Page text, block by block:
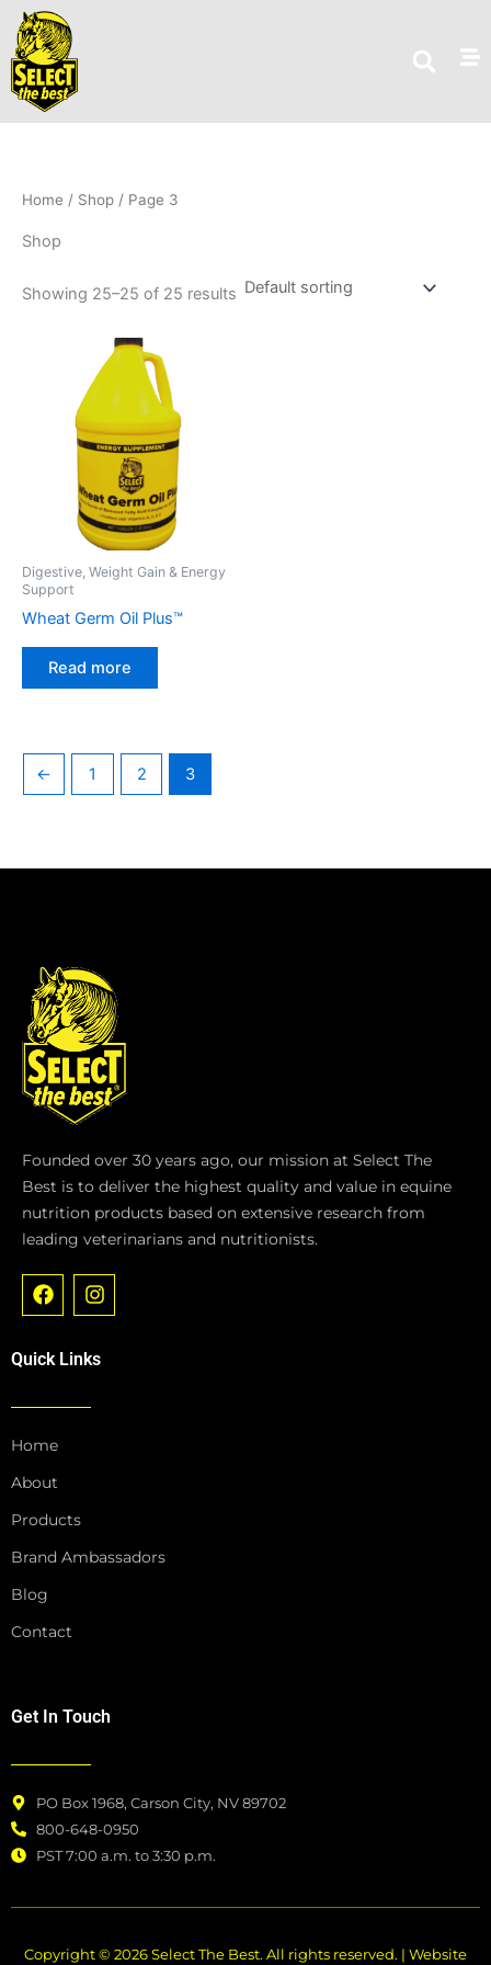
Skip
content
Home / Shop / Page 3
Shop
Showing 25–25 of 25 results
Digestive, Weight Gain & Energy
Support
Wheat Germ Oil Plus™
Read more
← 1 2 3
Founded over 30 years ago, our mission at Select The
Best is to deliver the highest quality and value in equine
nutrition products based on extensive research from
leading veterinarians and nutritionists.
F
a
e
b
o
I
n
a
Quick Links
Home
About
Products
Brand Ambassadors
Blog
Contact
Get In Touch
PO Box 1968, Carson City, NV 89702
800-648-0950
PST 7:00 a.m. to 3:30 p.m.
Copyright © 2026 Select The Best. All rights reserved. | Website